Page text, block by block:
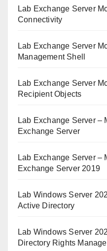
Lab Exchange Server
Connectivity
Lab Exchange Server
Management Shell
Lab Exchange Server
Recipient Objects
Lab Exchange Server –
Exchange Server
Lab Exchange Server –
Exchange Server 2019
Lab Windows Server
Active Directory
Lab Windows Server
Directory Rights